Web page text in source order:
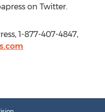
on Twitter.
1-877-407-4847,